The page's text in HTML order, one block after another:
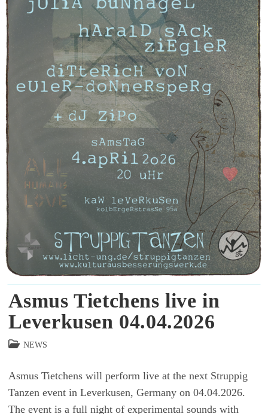
Asmus Tietchens live in
Leverkusen 04.04.2026
Beitrags-
NEWS
Asmus Tietchens will perform live at the next Struppig
Tanzen event in Leverkusen, Germany on 04.04.2026.
The event is a full night of experimental sounds with